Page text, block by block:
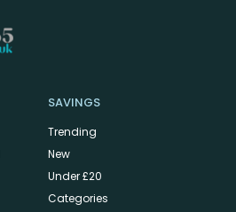
SAVINGS
Trending
New
Under £20
Categories